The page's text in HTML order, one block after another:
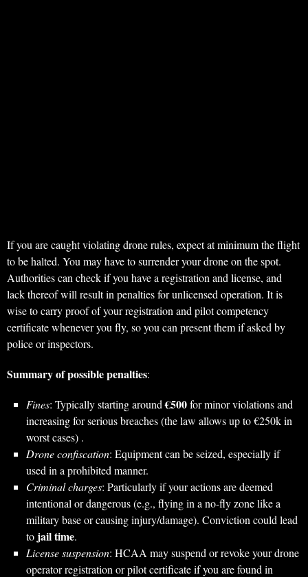
If you are caught violating drone rules, expect at minimum the flight
to be halted. You may have to surrender your drone on the spot.
Authorities can check if you have a registration and license, and
lack thereof will result in penalties for unlicensed operation. It is
wise to carry proof of your registration and pilot competency
certificate whenever you fly, so you can present them if asked by
police or inspectors.
Summary of possible penalties:
Fines: Typically starting around€500for minor violations and
increasing for serious breaches (the law allows up to €250k in
worst cases) .
Drone confiscation: Equipment can be seized, especially if
used in a prohibited manner.
Criminal charges: Particularly if your actions are deemed
intentional or dangerous (e.g., flying in a no-fly zone like a
military base or causing injury/damage). Conviction could lead
to jail time.
License suspension: HCAA may suspend or revoke your drone
operator registration or pilot certificate if you are found in